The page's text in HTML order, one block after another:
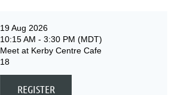
19 Aug 2026
10:15 AM - 3:30 PM (MDT)
Meet at Kerby Centre Cafe
18